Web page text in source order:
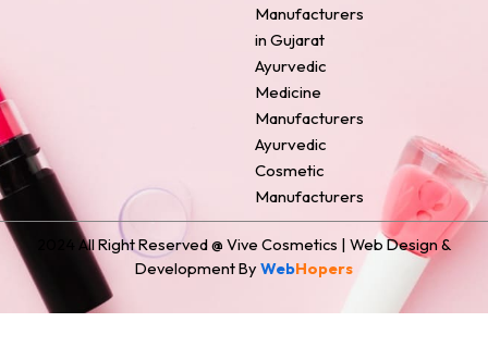
Manufacturers
in Gujarat
Ayurvedic
Medicine
Manufacturers
Ayurvedic
Cosmetic
Manufacturers
2024 All Right Reserved @ Vive Cosmetics | Web Design &
Development By WebHopers